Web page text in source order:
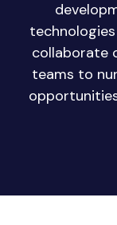
collaborate
teams to